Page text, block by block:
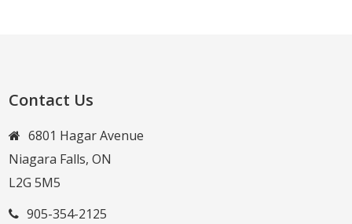
Contact Us
6801 Hagar Avenue
Niagara Falls, ON
L2G 5M5
905-354-2125